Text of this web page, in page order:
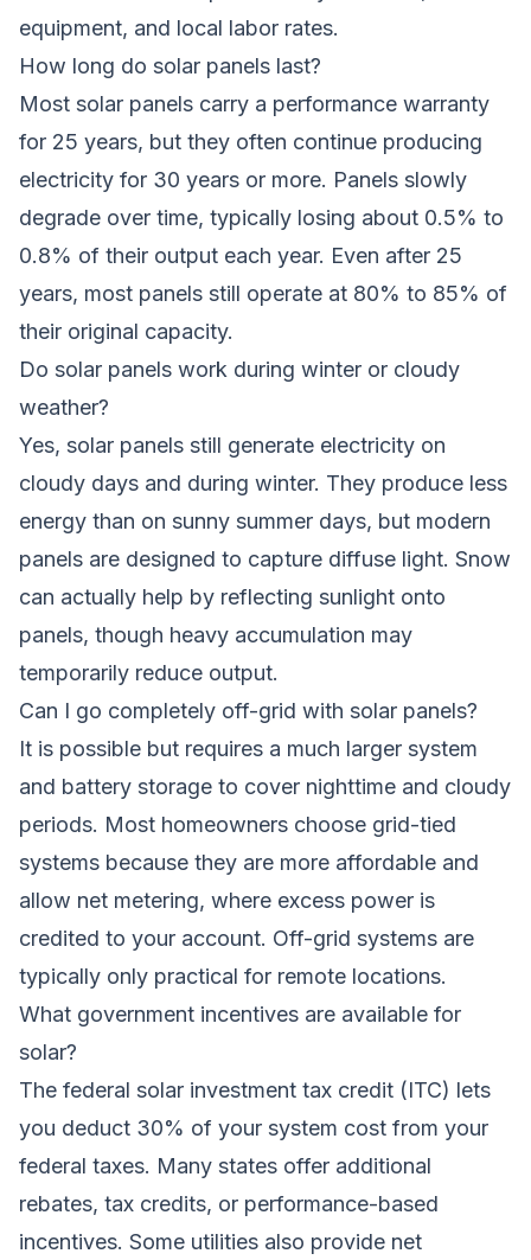
equipment, and local labor rates.
How long do solar panels last?
Most solar panels carry a performance warranty
for 25 years, but they often continue producing
electricity for 30 years or more. Panels slowly
degrade over time, typically losing about 0.5% to
0.8% of their output each year. Even after 25
years, most panels still operate at 80% to 85% of
their original capacity.
Do solar panels work during winter or cloudy
weather?
Yes, solar panels still generate electricity on
cloudy days and during winter. They produce less
energy than on sunny summer days, but modern
panels are designed to capture diffuse light. Snow
can actually help by reflecting sunlight onto
panels, though heavy accumulation may
temporarily reduce output.
Can I go completely off-grid with solar panels?
It is possible but requires a much larger system
and battery storage to cover nighttime and cloudy
periods. Most homeowners choose grid-tied
systems because they are more affordable and
allow net metering, where excess power is
credited to your account. Off-grid systems are
typically only practical for remote locations.
What government incentives are available for
solar?
The federal solar investment tax credit (ITC) lets
you deduct 30% of your system cost from your
federal taxes. Many states offer additional
rebates, tax credits, or performance-based
incentives. Some utilities also provide net